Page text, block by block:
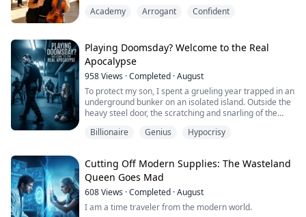
bleeding fingers and a death wish for revenge, she
the hypocritical ...
Academy Arrogant Confident
Playing Doomsday? Welcome to the Real
Apocalypse
958Views ·Completed ·August
To protect my son, I spent a grueling year trapped in an
underground bunker on an isolated island. Outside the
heavy steel door, the scratching and snarling of the
—only to emerge into bright sunlight. There was no
apocalypse.
My wife—who had supposedly been "torn apar...
Billionaire Genius Hypocrisy
Cutting Off Modern Supplies: The Wasteland
Queen Goes Mad
608Views ·Completed ·August
I am a time traveler from the modern world.